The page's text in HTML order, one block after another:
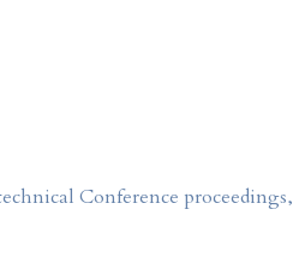
Conference proceedings,